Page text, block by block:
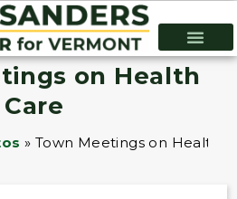
on Health
Care
» Town Meetings on Health